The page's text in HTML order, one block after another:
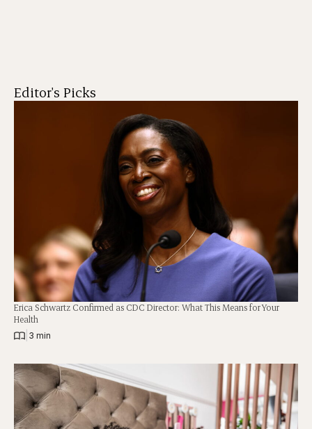
Editor's Picks
Erica Schwartz Confirmed as CDC Director: What This Means for Your
Health
3 min